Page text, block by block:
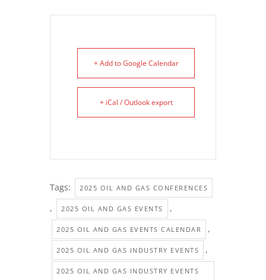
+ Add to Google Calendar
+ iCal / Outlook export
Tags: 2025 OIL AND GAS CONFERENCES
, 2025 OIL AND GAS EVENTS ,
2025 OIL AND GAS EVENTS CALENDAR ,
2025 OIL AND GAS INDUSTRY EVENTS ,
2025 OIL AND GAS INDUSTRY EVENTS